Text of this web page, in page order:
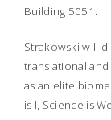
Building 5051.
Strakowski will
translational
as an elite
is I, Science is